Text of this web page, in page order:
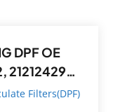
OE
21212429
OEMFilters(DPF)